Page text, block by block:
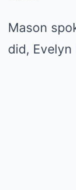
Mason
did, Evelyn